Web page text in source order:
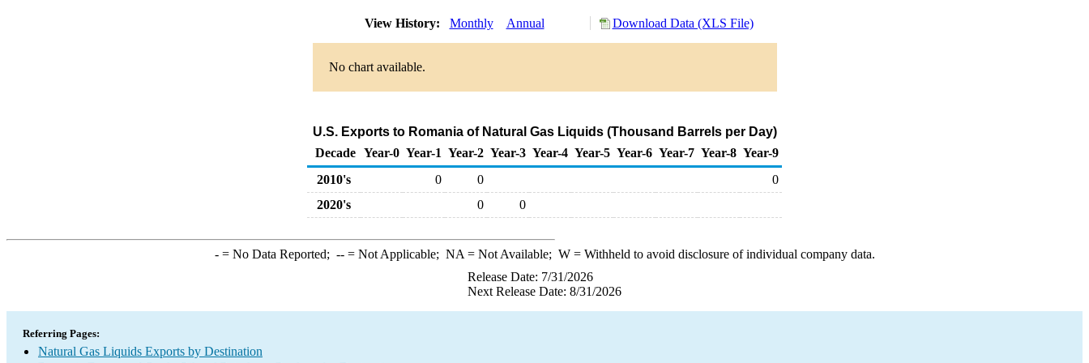
View History: Monthly Annual Download Data (XLS File)
No chart available.
U.S. Exports to Romania of Natural Gas Liquids (Thousand Barrels per Day)
Decade Year-0 Year-1 Year-2 Year-3 Year-4 Year-5 Year-6 Year-7 Year-8 Year-9
2010's
0 0
0
2020's
0 0
-= No Data Reported; --= Not Applicable; NA = Not Available; W= Withheld to avoid disclosure of individual company data.
Release Date: 7/31/2026
Next Release Date: 8/31/2026
Referring Pages:
Natural Gas Liquids Exports by Destination